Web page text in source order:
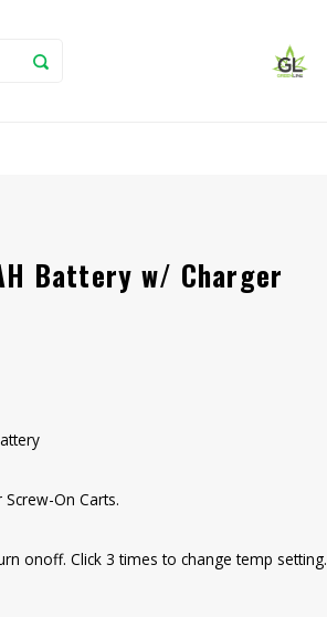
Battery w/ Charger
On Carts.
onoff. Click 3 times to change temp setting.